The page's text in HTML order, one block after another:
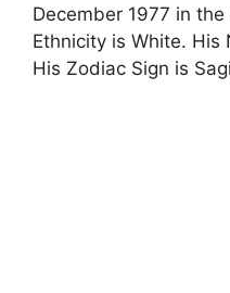
December 1977 in
Ethnicity is White. His
His Zodiac Sign is